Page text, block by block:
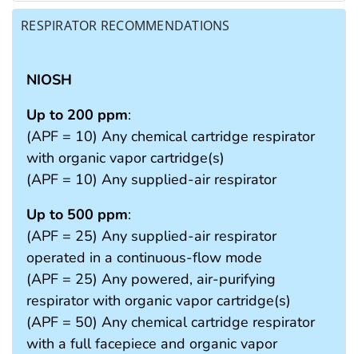
RESPIRATOR RECOMMENDATIONS
NIOSH
Up to 200 ppm:
(APF = 10) Any chemical cartridge respirator
with organic vapor cartridge(s)
(APF = 10) Any supplied-air respirator
Up to 500 ppm:
(APF = 25) Any supplied-air respirator
operated in a continuous-flow mode
(APF = 25) Any powered, air-purifying
respirator with organic vapor cartridge(s)
(APF = 50) Any chemical cartridge respirator
with a full facepiece and organic vapor